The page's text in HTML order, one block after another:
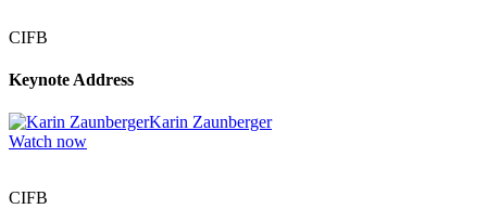
CIFB
Keynote Address
Karin Zaunberger
Watch now
CIFB